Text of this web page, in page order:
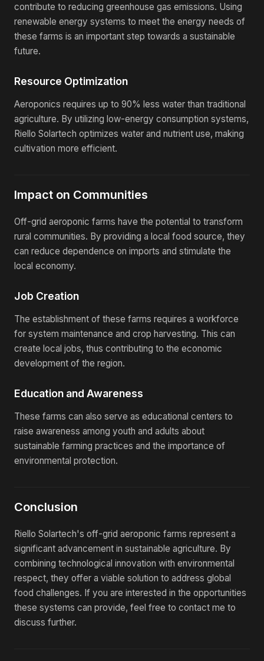
contribute to reducing greenhouse gas emissions. Using
renewable energy systems to meet the energy needs of
these farms is an important step towards a sustainable
future.
Resource Optimization
Aeroponics requires up to 90% less water than traditional
agriculture. By utilizing low-energy consumption systems,
Riello Solartech optimizes water and nutrient use, making
cultivation more efficient.
Impact on Communities
Off-grid aeroponic farms have the potential to transform
rural communities. By providing a local food source, they
can reduce dependence on imports and stimulate the
local economy.
Job Creation
The establishment of these farms requires a workforce
for system maintenance and crop harvesting. This can
create local jobs, thus contributing to the economic
development of the region.
Education and Awareness
These farms can also serve as educational centers to
raise awareness among youth and adults about
sustainable farming practices and the importance of
environmental protection.
Conclusion
Riello Solartech's off-grid aeroponic farms represent a
significant advancement in sustainable agriculture. By
combining technological innovation with environmental
respect, they offer a viable solution to address global
food challenges. If you are interested in the opportunities
these systems can provide, feel free to contact me to
discuss further.